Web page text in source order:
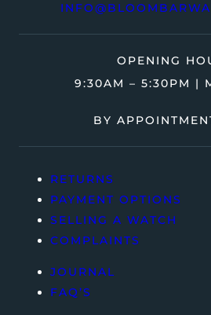
OPENING
9:30AM – 5:30PM |
BY
RETURNS
PAYMENT OPTIONS
SELLING A WATCH
COMPLAINTS
JOURNAL
FAQ’S